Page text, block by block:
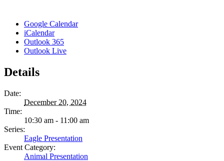
Google Calendar
iCalendar
Outlook 365
Outlook Live
Details
Date:
December 20, 2024
Time:
10:30 am - 11:00 am
Series:
Eagle Presentation
Event Category:
Animal Presentation